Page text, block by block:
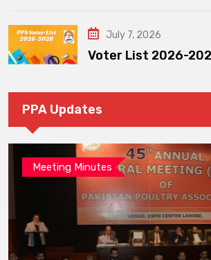
July 7, 2026
Voter List 2026-
PPA Updates
Meeting Minutes